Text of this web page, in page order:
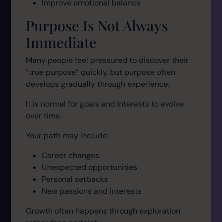
Improve emotional balance
Purpose Is Not Always
Immediate
Many people feel pressured to discover their
“true purpose” quickly, but purpose often
develops gradually through experience.
It is normal for goals and interests to evolve
over time.
Your path may include:
Career changes
Unexpected opportunities
Personal setbacks
New passions and interests
Growth often happens through exploration